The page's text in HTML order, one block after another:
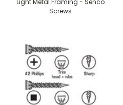
Light Metal Framing - Senco
Screws